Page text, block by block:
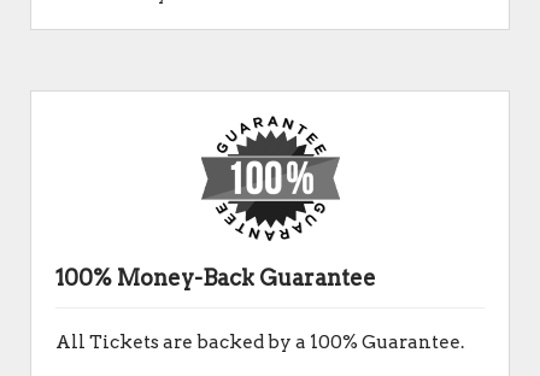
100% Money-Back Guarantee
All Tickets are backed by a 100% Guarantee.